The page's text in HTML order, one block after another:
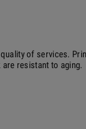
of services.
resistant to aging.